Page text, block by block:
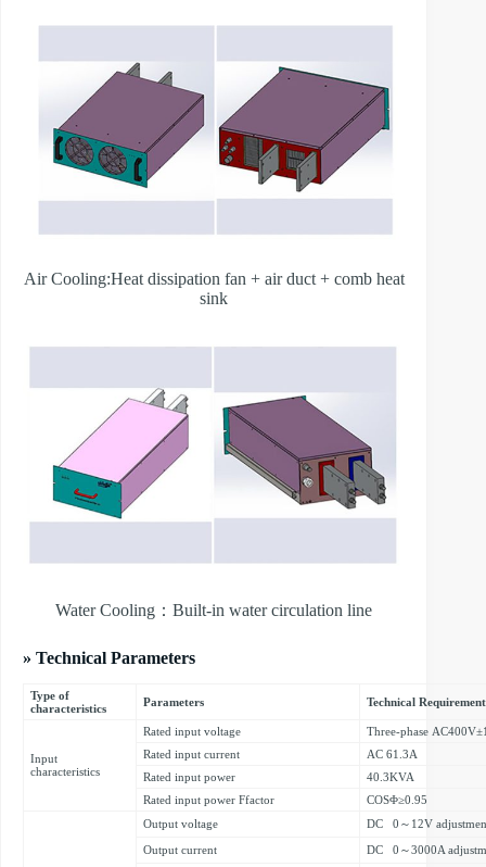
Air Cooling:Heat dissipation fan + air duct + comb heat
sink
Water Cooling：Built-in water circulation line
» Technical Parameters
Type of
characteristics
Parameters Technical
Input
characteristics
Rated input voltage
Three-phase
Rated input current
AC 61.3A
Rated input power
40.3KVA
Rated input power Ffactor
COSΦ≥0.95
Output voltage
DC 0～12V
Output current
DC 0～3000A